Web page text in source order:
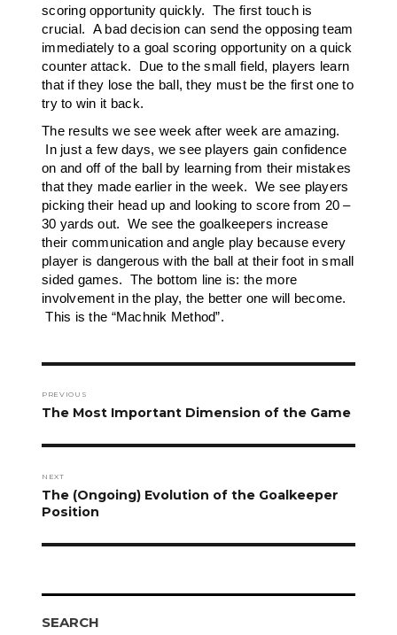
scoring opportunity quickly. The first touch is
crucial. A bad decision can send the opposing team
immediately to a goal scoring opportunity on a quick
counter attack. Due to the small field, players learn
that if they lose the ball, they must be the first one to
try to win it back.
The results we see week after week are amazing.
In just a few days, we see players gain confidence
on and off of the ball by learning from their mistakes
that they made earlier in the week. We see players
picking their head up and looking to score from 20 –
30 yards out. We see the goalkeepers increase
their communication and angle play because every
player is dangerous with the ball at their foot in small
sided games. The bottom line is: the more
involvement in the play, the better one will become.
This is the “Machnik Method”.
navigation
PREVIOUS
Previous
The Most Important Dimension of the Game
NEXT
Next
post:
The (Ongoing) Evolution of the Goalkeeper
Position
SEARCH